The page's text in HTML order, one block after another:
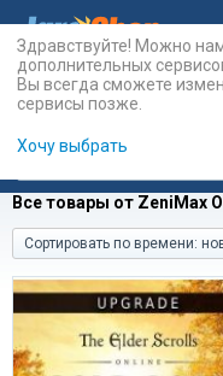
Карты
Все товары от ZeniMax
Сортировать по времени:
Здравствуйте! Можно
дополнительных
Вы всегда сможете
сервисы позже.
Хочу выбрать